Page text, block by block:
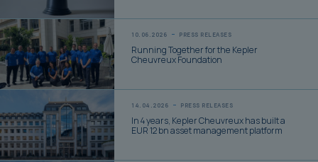
10.06.2026 PRESS RELEASES
Running Together for the Kepler
Cheuvreux Foundation
14.04.2026 PRESS RELEASES
In 4 years, Kepler Cheuvreux has built a
EUR 12 bn asset management platform